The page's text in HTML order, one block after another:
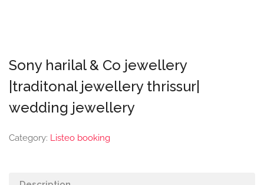
Sony harilal & Co jewellery
|traditonal jewellery thrissur|
wedding jewellery
Category: Listeo booking